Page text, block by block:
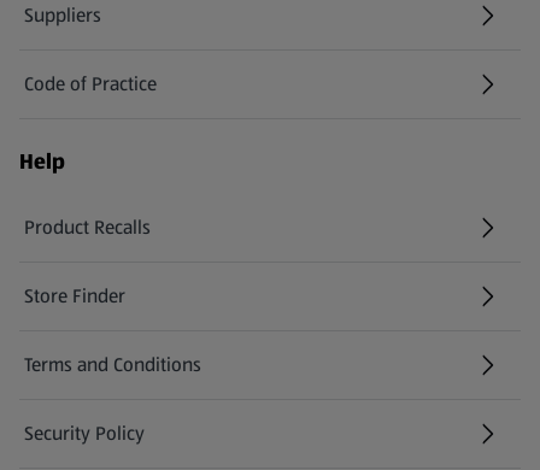
Suppliers
Code of Practice
Help
Product Recalls
(opens in a new tab)
Store Finder
(opens in a new tab)
Terms and Conditions
Security Policy
(opens in a new tab)